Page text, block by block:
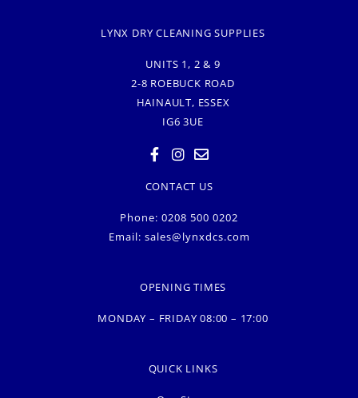
LYNX DRY CLEANING SUPPLIES
UNITS 1, 2 & 9
2-8 ROEBUCK ROAD
HAINAULT, ESSEX
IG6 3UE
CONTACT US
Phone: 0208 500 0202
Email: sales@lynxdcs.com
OPENING TIMES
MONDAY – FRIDAY 08:00 – 17:00
QUICK LINKS